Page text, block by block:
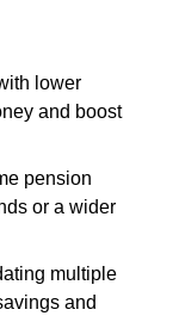
lower
and boost
pension
or a wider
multiple
and